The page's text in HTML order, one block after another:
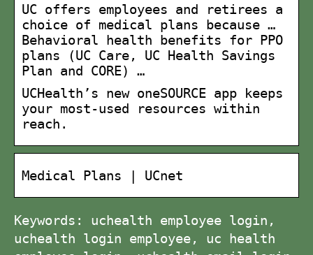
UC offers employees and retirees a
choice of medical plans because …
Behavioral health benefits for PPO
plans (UC Care, UC Health Savings
Plan and CORE) …
UCHealth’s new oneSOURCE app keeps
your most-used resources within
reach.
Medical Plans | UCnet
Keywords: uchealth employee login,
uchealth login employee, uc health